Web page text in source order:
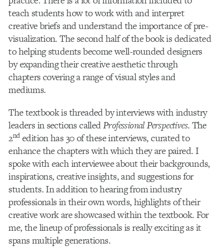
teach students how to work with and interpret
creative briefs and understand the importance of pre-
visualization. The second half of the book is dedicated
to helping students become well-rounded designers
by expanding their creative aesthetic through
chapters covering a range of visual styles and
mediums.
The textbook is threaded by interviews with industry
leaders in sections calledProfessional Perspectives. The
2ndedition has 30 of these interviews, curated to
enhance the chapters with which they are paired. I
spoke with each interviewee about their backgrounds,
inspirations, creative insights, and suggestions for
students. In addition to hearing from industry
professionals in their own words, highlights of their
creative work are showcased within the textbook. For
me, the lineup of professionals is really exciting as it
spans multiple generations.